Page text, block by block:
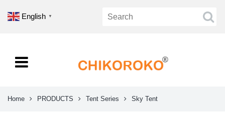
English ▼
Home PRODUCTS Tent Series Sky Tent